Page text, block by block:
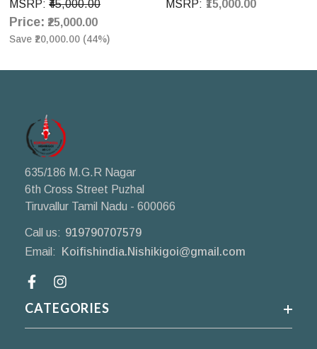
MSRP: ₹45,000.00
Price: ₹25,000.00
Save ₹20,000.00 (44%)
Fish Online in India
MSRP: ₹15,000.00
635/186 M.G.R Nagar
6th Cross Street Puzhal
Tiruvallur Tamil Nadu - 600066
Call us: 919790707579
Email:
Koifishindia.Nishikigoi@gmail.com
CATEGORIES